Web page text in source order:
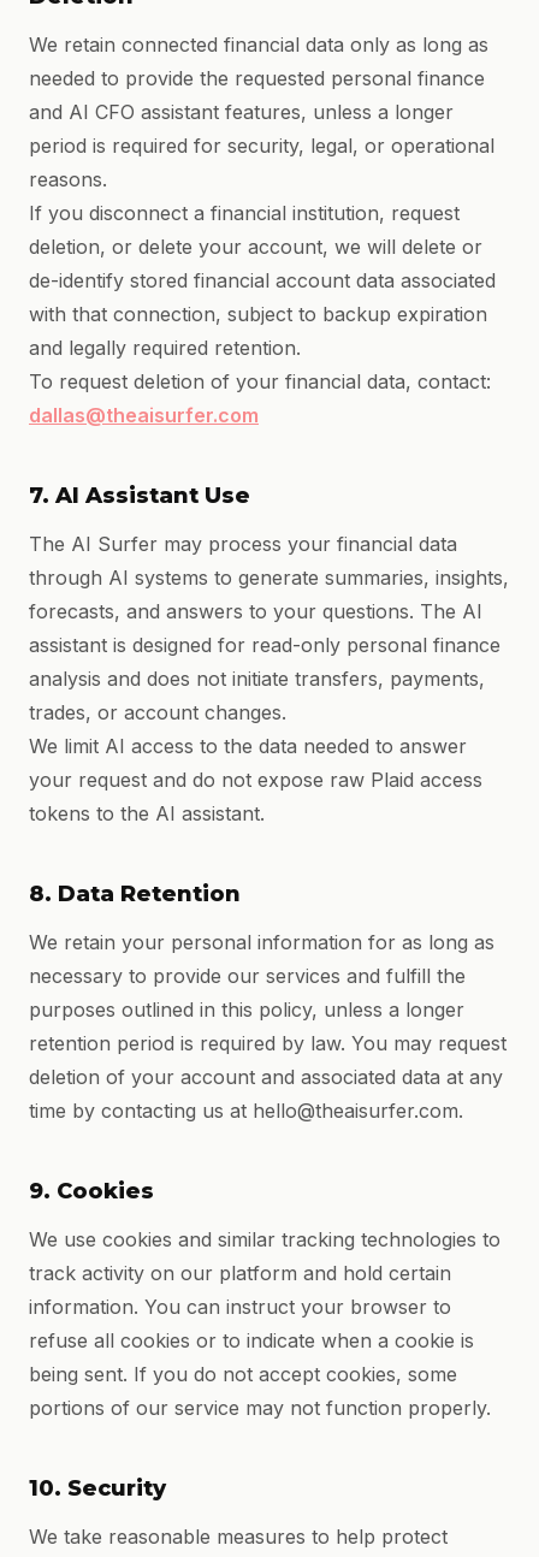
We retain connected financial data only as long as
needed to provide the requested personal finance
and AI CFO assistant features, unless a longer
period is required for security, legal, or operational
reasons.
If you disconnect a financial institution, request
deletion, or delete your account, we will delete or
de-identify stored financial account data associated
with that connection, subject to backup expiration
and legally required retention.
To request deletion of your financial data, contact:
dallas@theaisurfer.com
7. AI Assistant Use
The AI Surfer may process your financial data
through AI systems to generate summaries, insights,
forecasts, and answers to your questions. The AI
assistant is designed for read-only personal finance
analysis and does not initiate transfers, payments,
trades, or account changes.
We limit AI access to the data needed to answer
your request and do not expose raw Plaid access
tokens to the AI assistant.
8. Data Retention
We retain your personal information for as long as
necessary to provide our services and fulfill the
purposes outlined in this policy, unless a longer
retention period is required by law. You may request
deletion of your account and associated data at any
time by contacting us at hello@theaisurfer.com.
9. Cookies
We use cookies and similar tracking technologies to
track activity on our platform and hold certain
information. You can instruct your browser to
refuse all cookies or to indicate when a cookie is
being sent. If you do not accept cookies, some
portions of our service may not function properly.
10. Security
We take reasonable measures to help protect